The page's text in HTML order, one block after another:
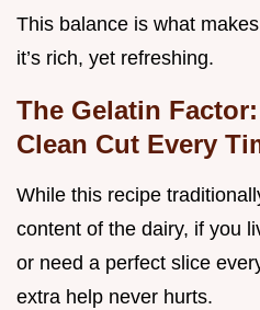
This balance is what
it’s rich, yet refreshing.
The Gelatin
Clean Cut Every
While this recipe
content of the dairy, if you
or need a perfect slice
extra help never hurts.